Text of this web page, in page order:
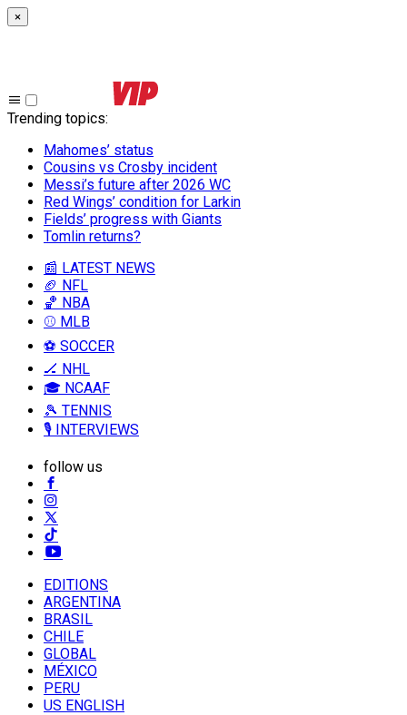
×
Trending topics:
Mahomes’ status
Cousins vs Crosby incident
Messi’s future after 2026 WC
Red Wings’ condition for Larkin
Fields’ progress with Giants
Tomlin returns?
📰 LATEST NEWS
🏈 NFL
🏀 NBA
⚾ MLB
⚽ SOCCER
🏒 NHL
🎓 NCAAF
🎾 TENNIS
🎙️ INTERVIEWS
follow us
EDITIONS
ARGENTINA
BRASIL
CHILE
GLOBAL
MÉXICO
PERU
US ENGLISH